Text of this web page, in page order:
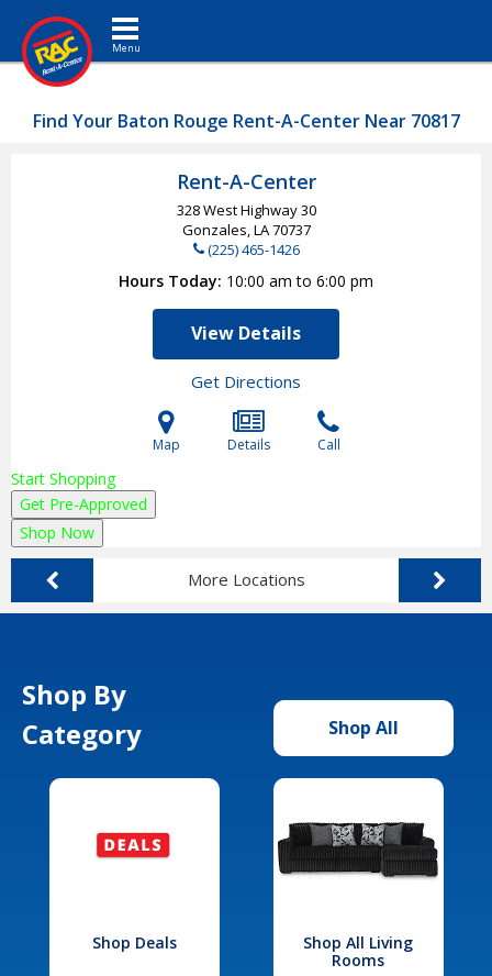
Toggle navigation
Find Your Baton Rouge Rent-A-Center Near 70817
Rent-A-Center
328 West Highway 30
Gonzales, LA70737
(225) 465-1426
Hours Today 10:00 am to 6:00 pm
View Details
Get Directions
Map Details Call
Start Shopping
Get Pre-Approved
Shop Now
More Locations
Shop By
Category
Shop All
Shop Deals
Shop All Living
Rooms